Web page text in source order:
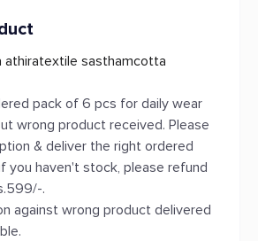
athiratextile sasthamcotta
pack of 6 pcs for daily wear
wrong product received. Please
& deliver the right ordered
you haven't stock, please refund
.
against wrong product delivered